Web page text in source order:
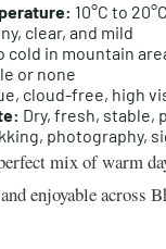
10°C to 20°C
clear, and mild
cold in mountain
or none
cloud-free, high
Dry, fresh, stable,
photography,
mix of warm
enjoyable across